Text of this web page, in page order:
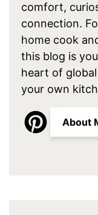
comfort,
connection.
home cook
this blog is
heart of
your own
About